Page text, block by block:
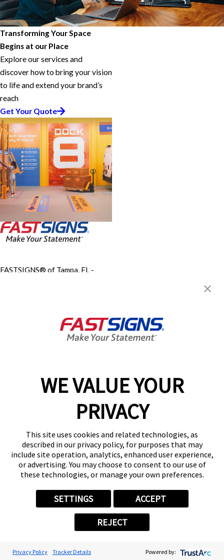
WE VALUE YOUR
PRIVACY
This site uses cookies and related technologies, as
described in our privacy policy, for purposes that may
include site operation, analytics, enhanced user experience,
or advertising. You may choose to consent to our use of
these technologies, or manage your own preferences.
SETTINGS ACCEPT
REJECT
Privacy Policy Tracker Details Powered by:
Transforming Your Space
Begins at our Place
Explore our services and
discover how to bring your vision
to life and extend your brand’s
reach
Get Your Quote
FASTSIGNS® of Tampa, FL -
8:30 AM - 5:00 PM
Help & Support
(813) 680-4187
Follow Us
© 2026 FASTSIGNS International. Inc. All rights reserved.
Privacy Policy
Website Terms of Use
ADA Notice
Your Privacy Choices
Sitemap
Powered by Scorpion